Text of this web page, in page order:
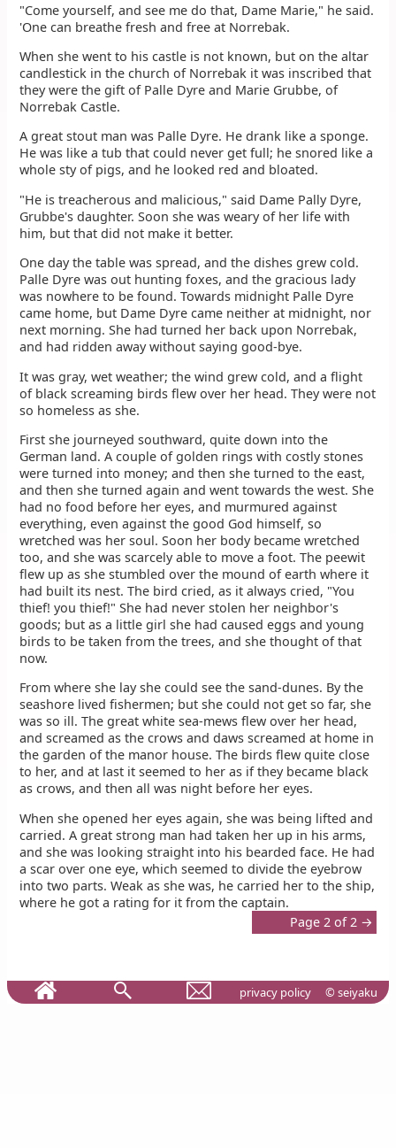
"Come yourself, and see me do that, Dame Marie," he said.
'One can breathe fresh and free at Norrebak.
When she went to his castle is not known, but on the altar
candlestick in the church of Norrebak it was inscribed that
they were the gift of Palle Dyre and Marie Grubbe, of
Norrebak Castle.
A great stout man was Palle Dyre. He drank like a sponge.
He was like a tub that could never get full; he snored like a
whole sty of pigs, and he looked red and bloated.
"He is treacherous and malicious," said Dame Pally Dyre,
Grubbe's daughter. Soon she was weary of her life with
him, but that did not make it better.
One day the table was spread, and the dishes grew cold.
Palle Dyre was out hunting foxes, and the gracious lady
was nowhere to be found. Towards midnight Palle Dyre
came home, but Dame Dyre came neither at midnight, nor
next morning. She had turned her back upon Norrebak,
and had ridden away without saying good-bye.
It was gray, wet weather; the wind grew cold, and a flight
of black screaming birds flew over her head. They were not
so homeless as she.
First she journeyed southward, quite down into the
German land. A couple of golden rings with costly stones
were turned into money; and then she turned to the east,
and then she turned again and went towards the west. She
had no food before her eyes, and murmured against
everything, even against the good God himself, so
wretched was her soul. Soon her body became wretched
too, and she was scarcely able to move a foot. The peewit
flew up as she stumbled over the mound of earth where it
had built its nest. The bird cried, as it always cried, "You
thief! you thief!" She had never stolen her neighbor's
goods; but as a little girl she had caused eggs and young
birds to be taken from the trees, and she thought of that
now.
From where she lay she could see the sand-dunes. By the
seashore lived fishermen; but she could not get so far, she
was so ill. The great white sea-mews flew over her head,
and screamed as the crows and daws screamed at home in
the garden of the manor house. The birds flew quite close
to her, and at last it seemed to her as if they became black
as crows, and then all was night before her eyes.
When she opened her eyes again, she was being lifted and
carried. A great strong man had taken her up in his arms,
and she was looking straight into his bearded face. He had
a scar over one eye, which seemed to divide the eyebrow
into two parts. Weak as she was, he carried her to the ship,
where he got a rating for it from the captain.
Page 2 of 2 →
privacy policy © seiyaku